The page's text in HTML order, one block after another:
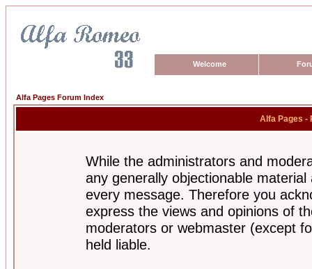
Welcome
Alfa Pages Forum Index
Alfa Pages -
While the administrators and
any generally objectionable
every message. Therefore you
express the views and opinions of
moderators or webmaster (except
held liable.